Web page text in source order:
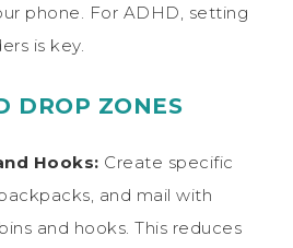
phone. For ADHD, setting
is key.
DROP ZONES
Hooks: Create specific
and mail with
and hooks. This reduces